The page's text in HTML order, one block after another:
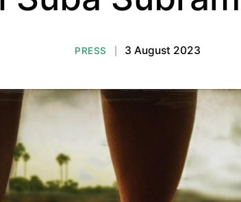
PRESS 3 August 2023